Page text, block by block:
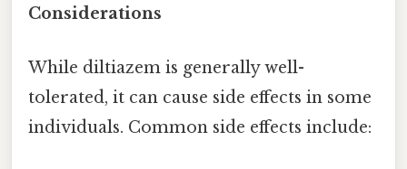
Considerations
While diltiazem is generally well-
tolerated, it can cause side effects in some
individuals. Common side effects include: